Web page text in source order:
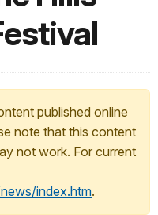
published online
note that this content
not work. For current
index.htm.